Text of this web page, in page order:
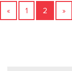
« 1 2 »